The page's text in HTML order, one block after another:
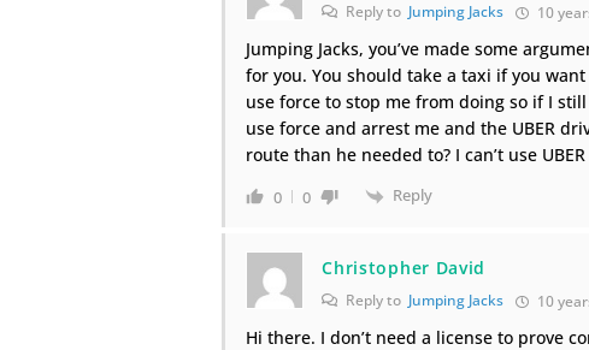
Reply to Jumping Jacks 10
Jumping Jacks, you’ve made some
for you. You should take a taxi if you
use force to stop me from doing so if I
use force and arrest me and the UBER
route than he needed to? I can’t use
0 0 Reply
Christopher David
Reply to Jumping Jacks 10
Hi there. I don’t need a license to prove